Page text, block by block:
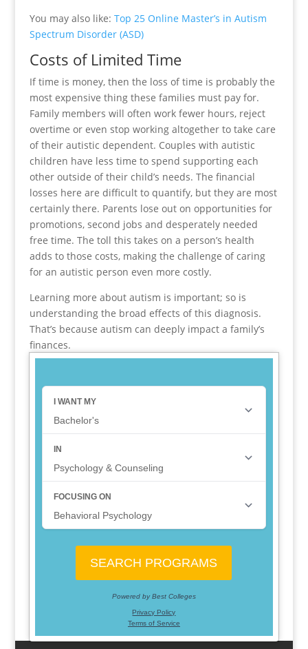
You may also like: Top 25 Online Master’s in Autism
Spectrum Disorder (ASD)
Costs of Limited Time
If time is money, then the loss of time is probably the
most expensive thing these families must pay for.
Family members will often work fewer hours, reject
overtime or even stop working altogether to take care
of their autistic dependent. Couples with autistic
children have less time to spend supporting each
other outside of their child’s needs. The financial
losses here are difficult to quantify, but they are most
certainly there. Parents lose out on opportunities for
promotions, second jobs and desperately needed
free time. The toll this takes on a person’s health
adds to those costs, making the challenge of caring
for an autistic person even more costly.
Learning more about autism is important; so is
understanding the broad effects of this diagnosis.
That’s because autism can deeply impact a family’s
finances.